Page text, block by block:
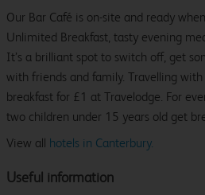
Our Bar Café is on-site and ready
Unlimited Breakfast, tasty evening
It’s a brilliant spot to switch off, get
with friends and family. Travelling
breakfast for £1 at Travelodge. For
two children under 15 years old get
View all hotels in Canterbury.
Useful information